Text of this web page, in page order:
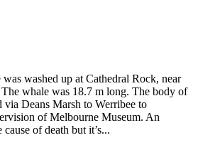
washed up at Cathedral Rock, near
whale was 18.7 m long. The body of
via Deans Marsh to Werribee to
of Melbourne Museum. An
of death but it’s...